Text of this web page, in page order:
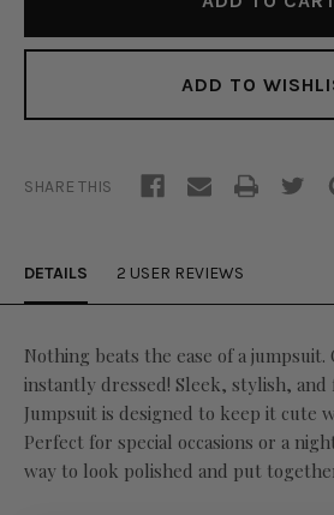
ADD TO
SHARE THIS
DETAILS 2 USER REVIEWS
Nothing beats the ease of a jumpsuit.
instantly dressed! Sleek, stylish,
Jumpsuit is designed to keep it cute
Perfect for special occasions or a
way to look polished and put